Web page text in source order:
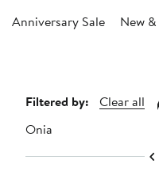
Anniversary Sale New
Page
Navigation
Filtered by:
Clear all
Onia